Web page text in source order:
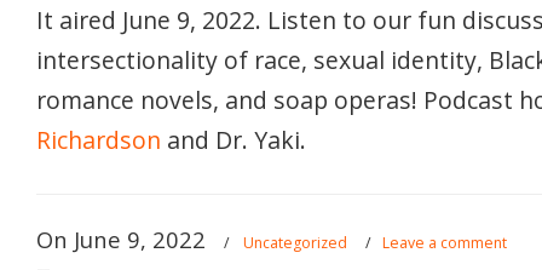
It aired June 9, 2022. Listen to our fun
intersectionality of race, sexual identity,
romance novels, and soap operas! Podcast
Richardson and Dr. Yaki.
On June 9, 2022 / Uncategorized / Leave a comment